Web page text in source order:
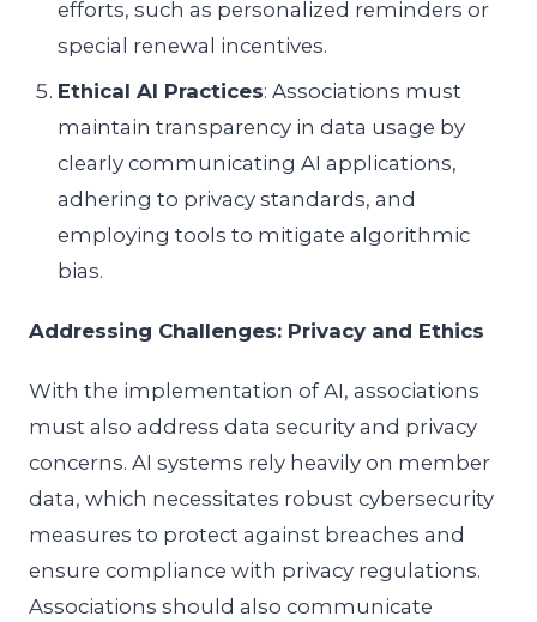
efforts, such as personalized reminders or
special renewal incentives.
Ethical AI Practices: Associations must
maintain transparency in data usage by
clearly communicating AI applications,
adhering to privacy standards, and
employing tools to mitigate algorithmic
bias.
Addressing Challenges: Privacy and Ethics
With the implementation of AI, associations
must also address data security and privacy
concerns. AI systems rely heavily on member
data, which necessitates robust cybersecurity
measures to protect against breaches and
ensure compliance with privacy regulations.
Associations should also communicate